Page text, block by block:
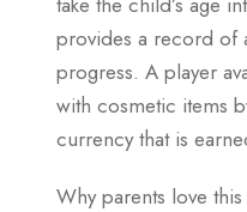
provides a record of
progress. A player
with cosmetic items
currency that is
Why parents love